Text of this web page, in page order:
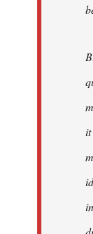
it